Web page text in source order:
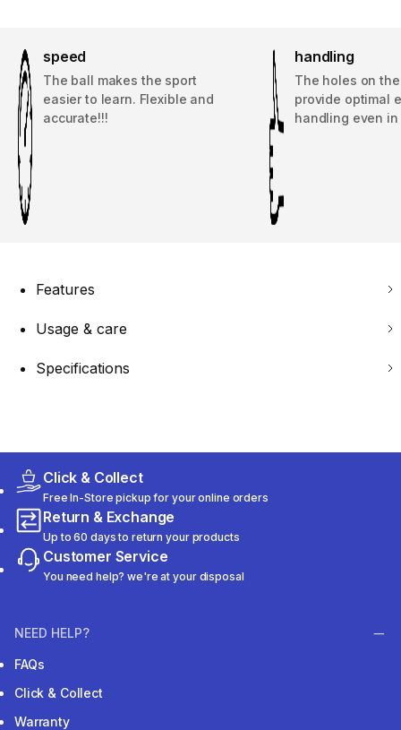
speed
The ball makes the sport
easier to learn. Flexible and
accurate!!!
handling
The holes on
provide optimal
handling even
Features
Usage & care
Specifications
Click & Collect
Free In-Store pickup for your online orders
Return & Exchange
Up to 60 days to return your products
Customer Service
You need help? we're at your disposal
NEED HELP?
FAQs
Click & Collect
Warranty